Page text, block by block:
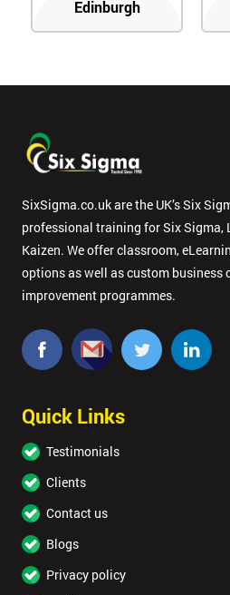
Edinburgh
SixSigma.co.uk are the UK’s Six
professional training for Six Sigma,
Kaizen. We offer classroom,
options as well as custom business
improvement programmes.
Quick Links
Testimonials
Clients
Contact us
Blogs
Privacy policy